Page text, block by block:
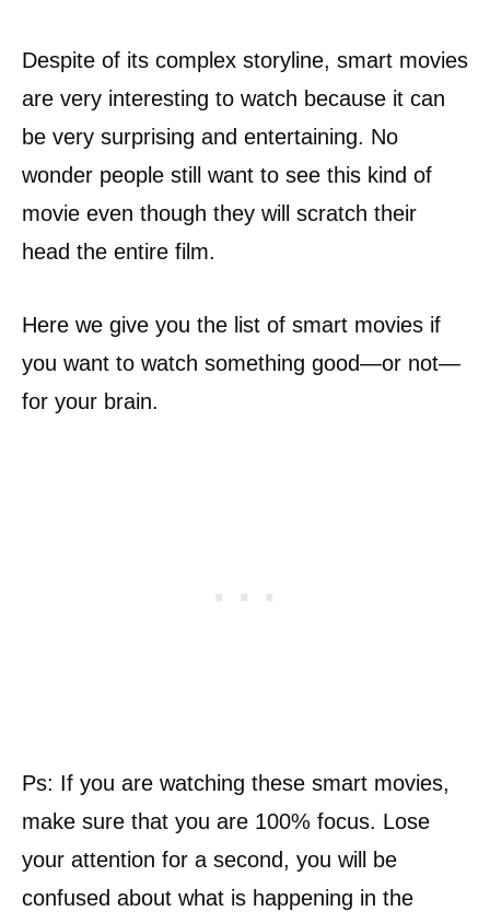
Despite of its complex storyline, smart movies
are very interesting to watch because it can
be very surprising and entertaining. No
wonder people still want to see this kind of
movie even though they will scratch their
head the entire film.
Here we give you the list of smart movies if
you want to watch something good—or not—
for your brain.
Ps: If you are watching these smart movies,
make sure that you are 100% focus. Lose
your attention for a second, you will be
confused about what is happening in the